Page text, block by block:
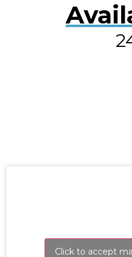
Click to accept